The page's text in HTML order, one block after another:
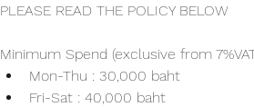
PLEASE READ THE POLICY BELOW
Minimum Spend (exclusive from
Mon-Thu : 30,000 baht
Fri-Sat : 40,000 baht